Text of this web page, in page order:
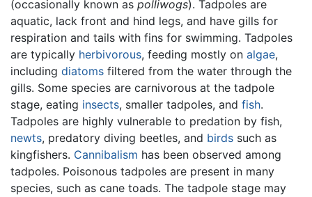
(occasionally known as polliwogs). Tadpoles are
aquatic, lack front and hind legs, and have gills for
respiration and tails with fins for swimming. Tadpoles
are typically herbivorous, feeding mostly on algae,
including diatoms filtered from the water through the
gills. Some species are carnivorous at the tadpole
stage, eating insects, smaller tadpoles, and fish.
Tadpoles are highly vulnerable to predation by fish,
newts, predatory diving beetles, and birds such as
kingfishers. Cannibalism has been observed among
tadpoles. Poisonous tadpoles are present in many
species, such as cane toads. The tadpole stage may